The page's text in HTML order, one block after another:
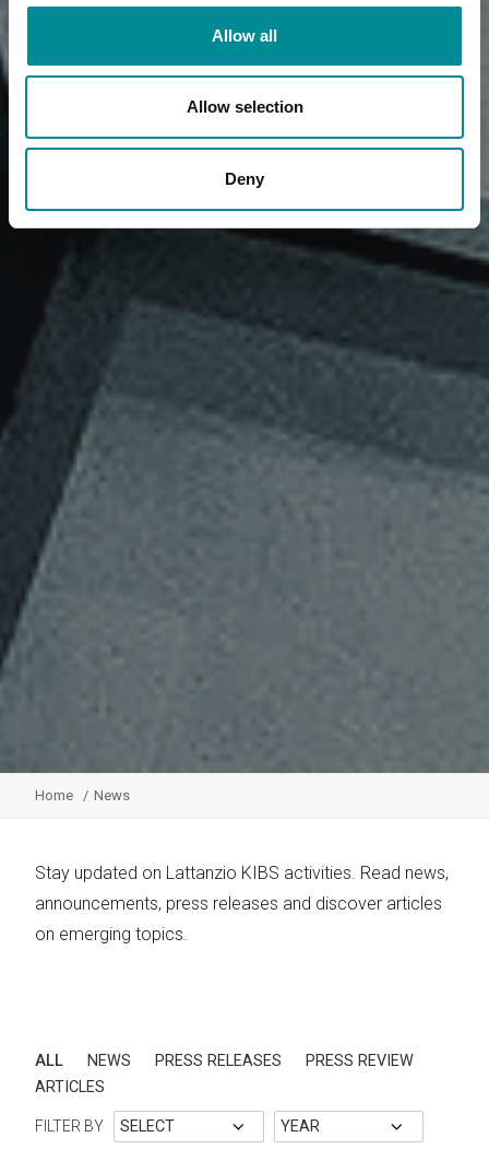
Allow all
Allow selection
Deny
Home News
Stay updated on Lattanzio KIBS activities. Read news,
announcements, press releases and discover articles
on emerging topics.
ALL NEWS PRESS RELEASES
PRESS REVIEW
ARTICLES
FILTER BY